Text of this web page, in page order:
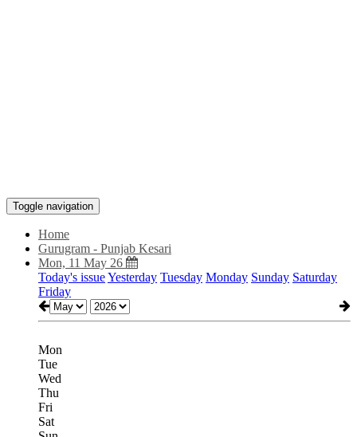
Toggle navigation
Home
Gurugram - Punjab Kesari
Mon, 11 May 26
Today's issueYesterday Tuesday Monday Sunday Saturday
Friday
Mon
Tue
Wed
Thu
Fri
Sat